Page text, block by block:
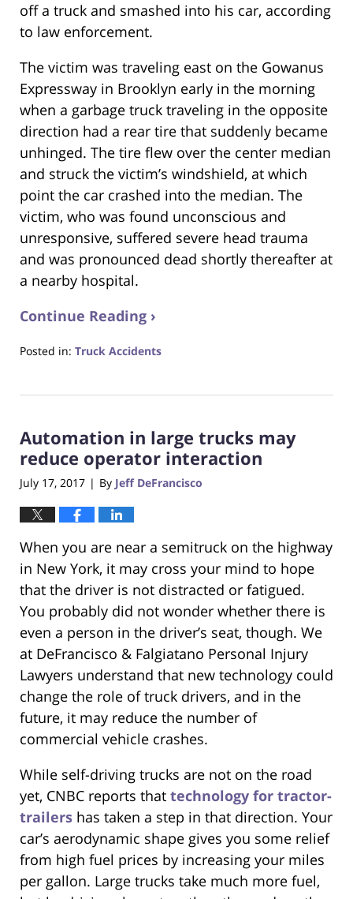
off a truck and smashed into his car, according
to law enforcement.
The victim was traveling east on the Gowanus
Expressway in Brooklyn early in the morning
when a garbage truck traveling in the opposite
direction had a rear tire that suddenly became
unhinged. The tire flew over the center median
and struck the victim’s windshield, at which
point the car crashed into the median. The
victim, who was found unconscious and
unresponsive, suffered severe head trauma
and was pronounced dead shortly thereafter at
a nearby hospital.
Continue Reading ›
Posted in: Truck Accidents
24,
1:26
Automation in large trucks may
reduce operator interaction
July 17, 2017 | By Jeff DeFrancisco
When you are near a semitruck on the highway
in New York, it may cross your mind to hope
that the driver is not distracted or fatigued.
You probably did not wonder whether there is
even a person in the driver’s seat, though. We
at DeFrancisco & Falgiatano Personal Injury
Lawyers understand that new technology could
change the role of truck drivers, and in the
future, it may reduce the number of
commercial vehicle crashes.
While self-driving trucks are not on the road
yet, CNBC reports that technology for tractor-
trailers has taken a step in that direction. Your
car’s aerodynamic shape gives you some relief
from high fuel prices by increasing your miles
per gallon. Large trucks take much more fuel,